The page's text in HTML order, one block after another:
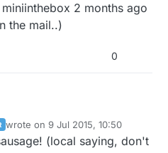
2 months ago
the mail..)
0
I could also make a
of the outside temperature..
wrote on9 Jul 2015, 10:50
last edited by
(local saying, don't